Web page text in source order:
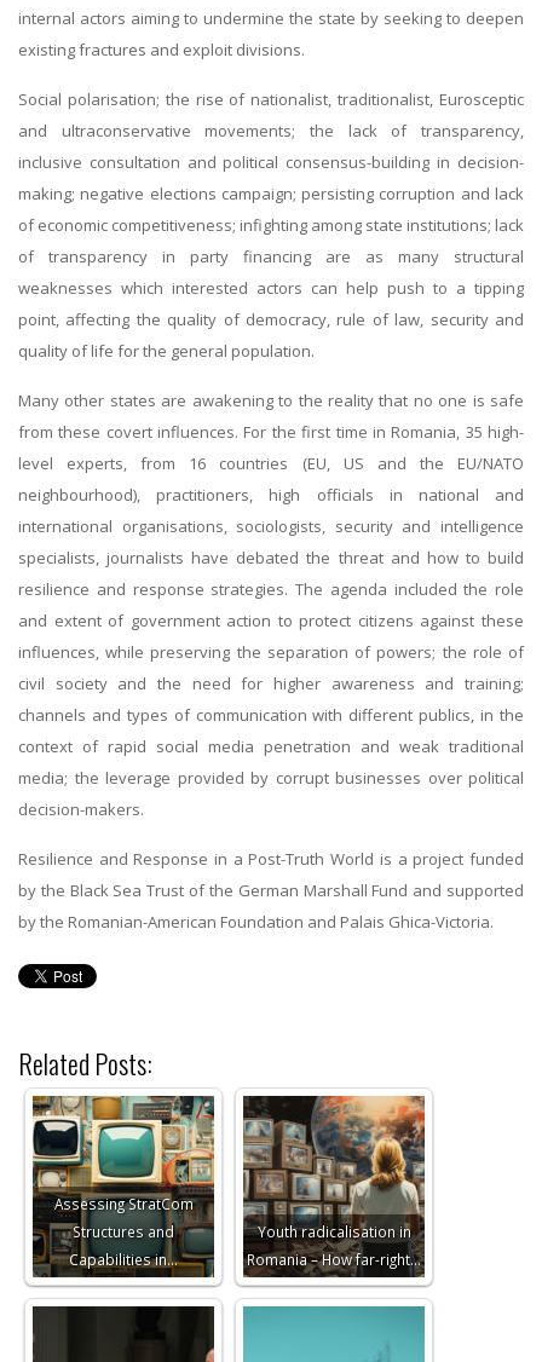
internal actors aiming to undermine the state by seeking to deepen
existing fractures and exploit divisions.
Social polarisation; the rise of nationalist, traditionalist, Eurosceptic
and ultraconservative movements; the lack of transparency,
inclusive consultation and political consensus-building in decision-
making; negative elections campaign; persisting corruption and lack
of economic competitiveness; infighting among state institutions; lack
of transparency in party financing are as many structural
weaknesses which interested actors can help push to a tipping
point, affecting the quality of democracy, rule of law, security and
quality of life for the general population.
Many other states are awakening to the reality that no one is safe
from these covert influences. For the first time in Romania, 35 high-
level experts, from 16 countries (EU, US and the EU/NATO
neighbourhood), practitioners, high officials in national and
international organisations, sociologists, security and intelligence
specialists, journalists have debated the threat and how to build
resilience and response strategies. The agenda included the role
and extent of government action to protect citizens against these
influences, while preserving the separation of powers; the role of
civil society and the need for higher awareness and training;
channels and types of communication with different publics, in the
context of rapid social media penetration and weak traditional
media; the leverage provided by corrupt businesses over political
decision-makers.
Resilience and Response in a Post-Truth World is a project funded
by the Black Sea Trust of the German Marshall Fund and supported
by the Romanian-American Foundation and Palais Ghica-Victoria.
Related Posts:
Assessing StratCom
Structures and
Capabilities in…
Youth radicalisation in
Romania – How far-right…